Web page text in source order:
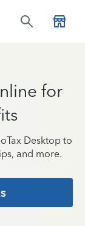
for
Desktop to
and more.